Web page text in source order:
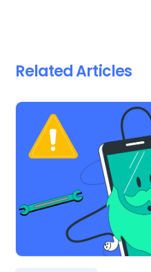
Related Articles